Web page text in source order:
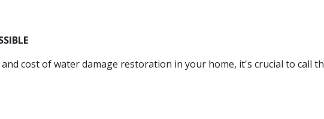
cost of water damage restoration in your home, it's crucial to call